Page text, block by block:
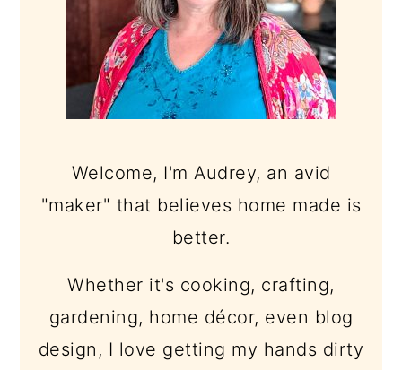
Welcome, I'm Audrey, an avid
"maker" that believes home made is
better.
Whether it's cooking, crafting,
gardening, home décor, even blog
design, I love getting my hands dirty